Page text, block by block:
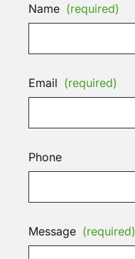
Name (required)
Email (required)
Phone
Message (required)